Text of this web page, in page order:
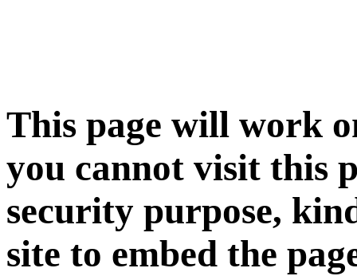
This page will work
you cannot visit this
security purpose,
site to embed the